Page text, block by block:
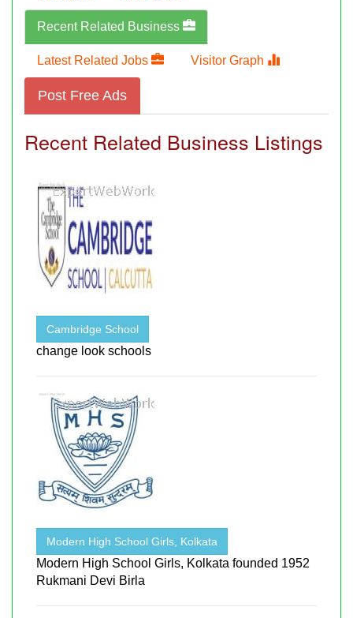
Recent Related Business
Latest Related Jobs Visitor Graph
Post Free Ads
Recent Related Business Listings
Cambridge School
change look schools
Modern High School Girls, Kolkata
Modern High School Girls, Kolkata founded 1952
Rukmani Devi Birla